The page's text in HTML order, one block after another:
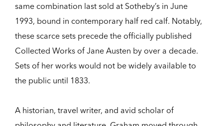
same combination last sold at Sotheby’s in June
1993, bound in contemporary half red calf. Notably,
these scarce sets precede the officially published
Collected Works of Jane Austen by over a decade.
Sets of her works would not be widely available to
the public until 1833.
A historian, travel writer, and avid scholar of